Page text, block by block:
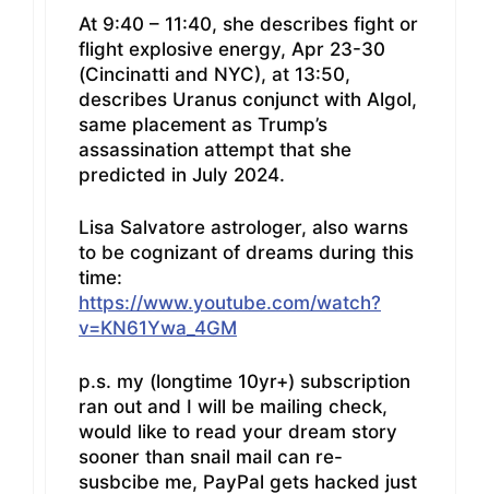
At 9:40 – 11:40, she describes fight or
flight explosive energy, Apr 23-30
(Cincinatti and NYC), at 13:50,
describes Uranus conjunct with Algol,
same placement as Trump’s
assassination attempt that she
predicted in July 2024.
Lisa Salvatore astrologer, also warns
to be cognizant of dreams during this
time:
https://www.youtube.com/watch?
v=KN61Ywa_4GM
p.s. my (longtime 10yr+) subscription
ran out and I will be mailing check,
would like to read your dream story
sooner than snail mail can re-
susbcibe me, PayPal gets hacked just